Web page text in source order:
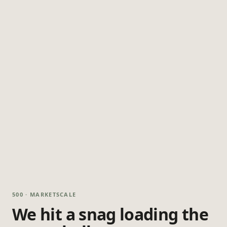
500 · MARKETSCALE
We hit a snag loading the